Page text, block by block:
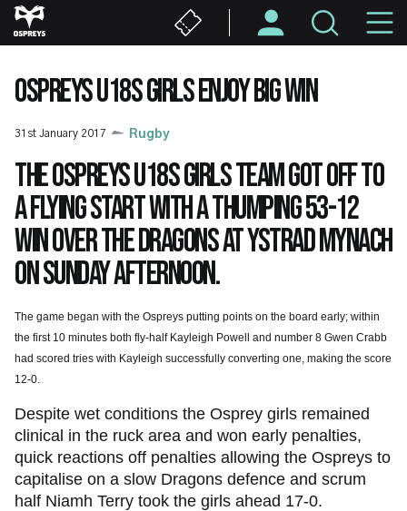
Skip
to
content
OSPREYS U18S GIRLS ENJOY BIG WIN
31st January 2017 Rugby
The Ospreys U18s girls team got off to
a flying start with a thumping 53-12
win over the Dragons at Ystrad Mynach
on Sunday afternoon.
The game began with the Ospreys putting points on the board early; within
the first 10 minutes both fly-half Kayleigh Powell and number 8 Gwen Crabb
had scored tries with Kayleigh successfully converting one, making the score
12-0.
Despite wet conditions the Osprey girls remained
clinical in the ruck area and won early penalties,
quick reactions off penalties allowing the Ospreys to
capitalise on a slow Dragons defence and scrum
half Niamh Terry took the girls ahead 17-0.